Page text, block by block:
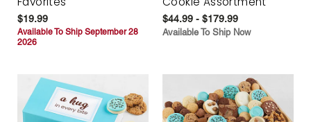
$19.99
Available To Ship September 28
2026
$44.99 - $179.99
Available To Ship Now